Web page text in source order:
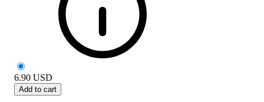
6.90 USD
Add to cart